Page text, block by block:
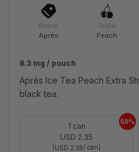
Brand
Après
Taste
Peach
8.3 mg / pouch
Après Ice Tea Peach Extra
black tea.
1 can
USD 2.35
(USD 2.35/ can)
50%